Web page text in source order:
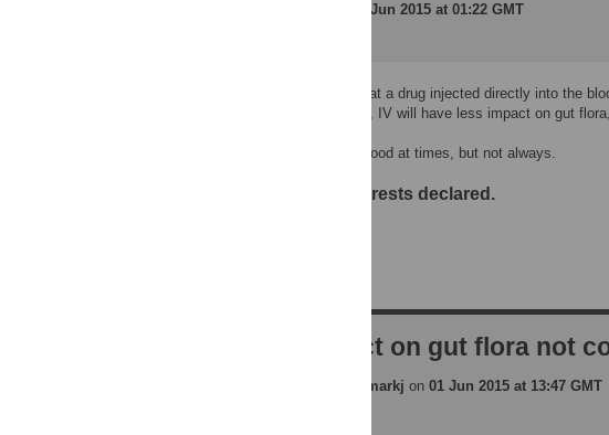
01 Jun 2015 at 01:22 GMT
It would seem logical that a drug injected directly into the
the digestive tract. Also, IV will have less impact on gut
The oral route may be good at times, but not always.
No competing interests declared.
RE: Impact on gut flora not
markj on 01 Jun 2015 at 13:47 GMT